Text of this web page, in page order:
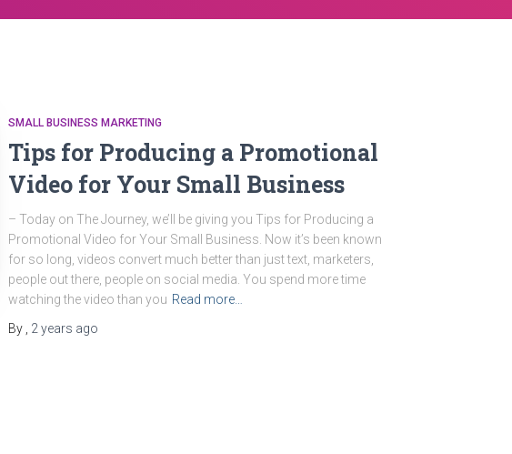
SMALL BUSINESS MARKETING
Tips for Producing a Promotional
Video for Your Small Business
– Today on The Journey, we’ll be giving you Tips for Producing a
Promotional Video for Your Small Business. Now it’s been known
for so long, videos convert much better than just text, marketers,
people out there, people on social media. You spend more time
watching the video than you Read more…
By
2 years ago